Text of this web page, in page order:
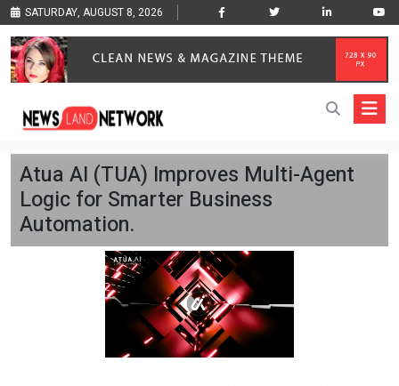
SATURDAY, AUGUST 8, 2026
Atua AI (TUA) Improves Multi-Agent
Logic for Smarter Business
Automation.